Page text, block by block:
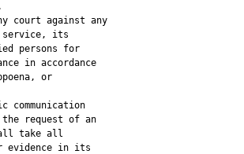
court against any
its
persons for
in accordance
or
communication
request of an
take all
evidence in its